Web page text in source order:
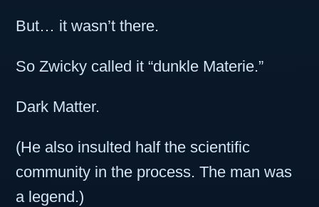
But… it wasn’t there.
So Zwicky called it “dunkle Materie.”
Dark Matter.
(He also insulted half the scientific
community in the process. The man was
a legend.)